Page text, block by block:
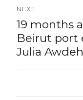
NEXT
Next
post:
19 months
Beirut port
Julia